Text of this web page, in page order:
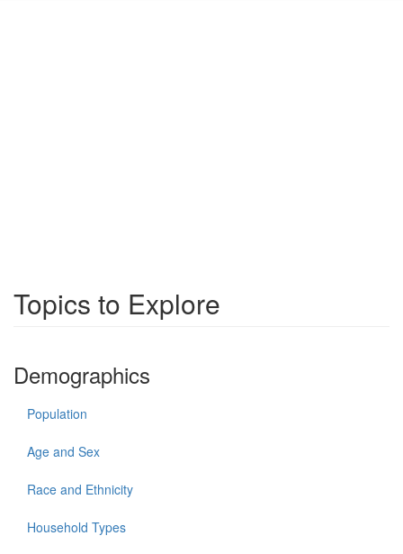
Topics to Explore
Demographics
Population
Age and Sex
Race and Ethnicity
Household Types